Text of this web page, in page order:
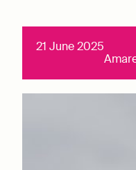
21 June 2025